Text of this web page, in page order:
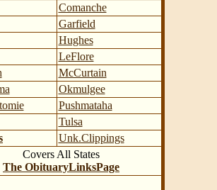
Comanche
Garfield
Hughes
LeFlore
McCurtain
Okmulgee
Pushmataha
Tulsa
Unk.Clippings
Covers All States
The ObituaryLinksPage